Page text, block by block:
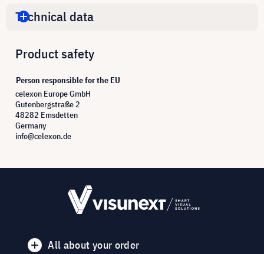
Technical data
Product safety
Person responsible for the EU
celexon Europe GmbH
Gutenbergstraße 2
48282 Emsdetten
Germany
info@celexon.de
All about your order